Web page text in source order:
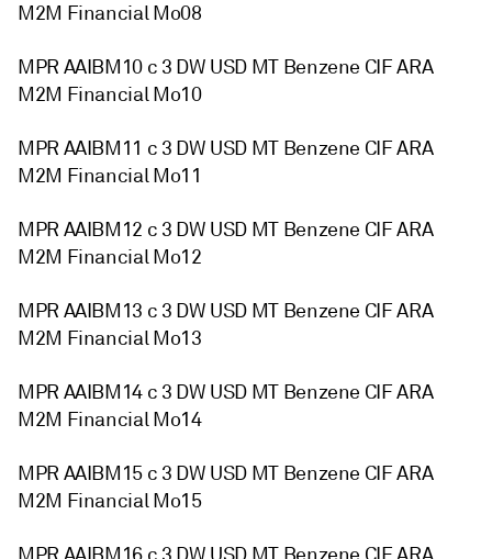
M2M Financial Mo08
MPR AAIBM10 c 3 DW USD MT Benzene CIF ARA
M2M Financial Mo10
MPR AAIBM11 c 3 DW USD MT Benzene CIF ARA
M2M Financial Mo11
MPR AAIBM12 c 3 DW USD MT Benzene CIF ARA
M2M Financial Mo12
MPR AAIBM13 c 3 DW USD MT Benzene CIF ARA
M2M Financial Mo13
MPR AAIBM14 c 3 DW USD MT Benzene CIF ARA
M2M Financial Mo14
MPR AAIBM15 c 3 DW USD MT Benzene CIF ARA
M2M Financial Mo15